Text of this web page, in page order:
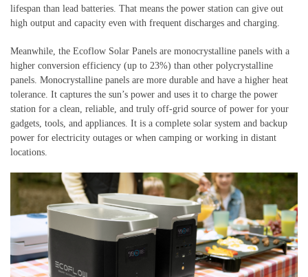
lifespan than lead batteries. That means the power station can give out
high output and capacity even with frequent discharges and charging.
Meanwhile, the Ecoflow Solar Panels are monocrystalline panels with a
higher conversion efficiency (up to 23%) than other polycrystalline
panels. Monocrystalline panels are more durable and have a higher heat
tolerance. It captures the sun’s power and uses it to charge the power
station for a clean, reliable, and truly off-grid source of power for your
gadgets, tools, and appliances. It is a complete solar system and backup
power for electricity outages or when camping or working in distant
locations.